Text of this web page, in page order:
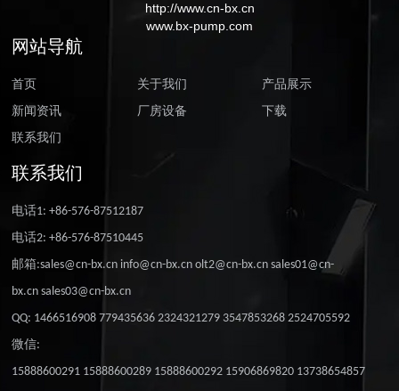
http://www.cn-bx.cn
www.bx-pump.com
网站导航
首页 关于我们
产品展示
新闻资讯
厂房设备
下载
联系我们
联系我们
电话1: +86-576-87512187
电话2: +86-576-87510445
邮箱:sales@cn-bx.cn info@cn-bx.cn olt2@cn-bx.cn sales01@cn-
bx.cn sales03@cn-bx.cn
QQ: 1466516908 779435636 2324321279 3547853268 2524705592
微信:
15888600291 15888600289 15888600292 15906869820 13738654857